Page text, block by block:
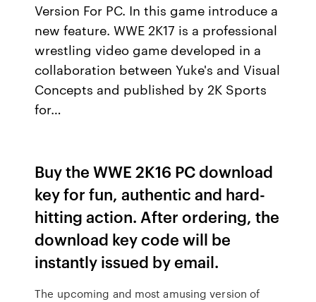
Version For PC. In this game introduce a
new feature. WWE 2K17 is a professional
wrestling video game developed in a
collaboration between Yuke's and Visual
Concepts and published by 2K Sports
for…
Buy the WWE 2K16 PC download
key for fun, authentic and hard-
hitting action. After ordering, the
download key code will be
instantly issued by email.
The upcoming and most amusing version of